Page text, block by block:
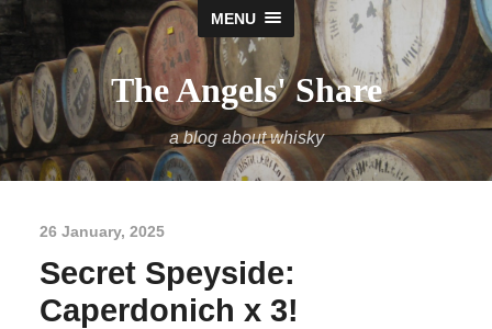
MENU
The Angels' Share
a blog about whisky
26 January, 2025
Secret Speyside:
Caperdonich x 3!